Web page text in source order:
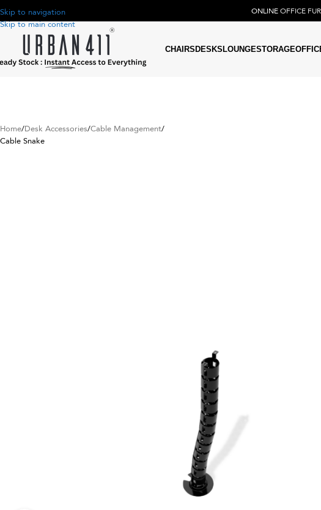
Skip to navigation
Skip to main content
ONLINEOFFICE
CHAIRS DESKS LOUNGESTORAGE
Home Desk Accessories Cable Management
Cable Snake